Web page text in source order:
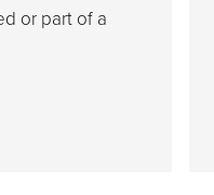
or part of a